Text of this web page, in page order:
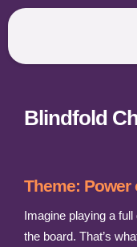
Blindfold
Theme: Power
Imagine playing a
the board. That’s